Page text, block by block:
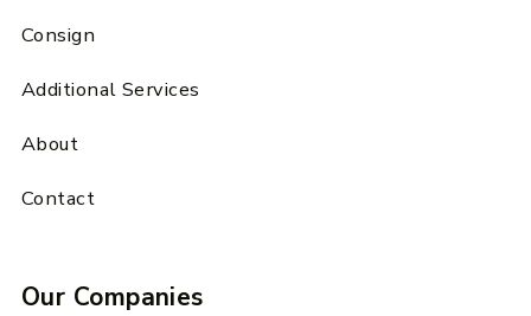
Consign
Additional Services
About
Contact
Our Companies